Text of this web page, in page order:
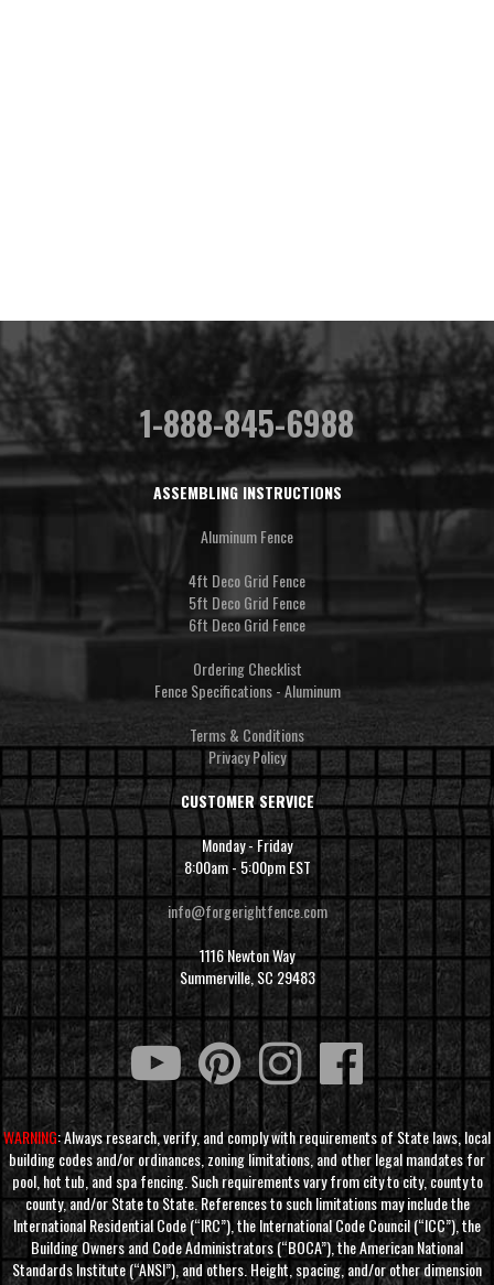
1-888-845-6988
ASSEMBLING INSTRUCTIONS
Aluminum Fence
4ft Deco Grid Fence
5ft Deco Grid Fence
6ft Deco Grid Fence
Ordering Checklist
Fence Specifications - Aluminum
Terms & Conditions
Privacy Policy
CUSTOMER SERVICE
Monday - Friday
8:00am - 5:00pm EST
info@forgerightfence.com
1116 Newton Way
Summerville, SC 29483
WARNING: Always research, verify, and comply with requirements of State laws, local
building codes and/or ordinances, zoning limitations, and other legal mandates for
pool, hot tub, and spa fencing. Such requirements vary from city to city, county to
county, and/or State to State. References to such limitations may include the
International Residential Code (“IRC”), the International Code Council (“ICC”), the
Building Owners and Code Administrators (“BOCA”), the American National
Standards Institute (“ANSI”), and others. Height, spacing, and/or other dimension